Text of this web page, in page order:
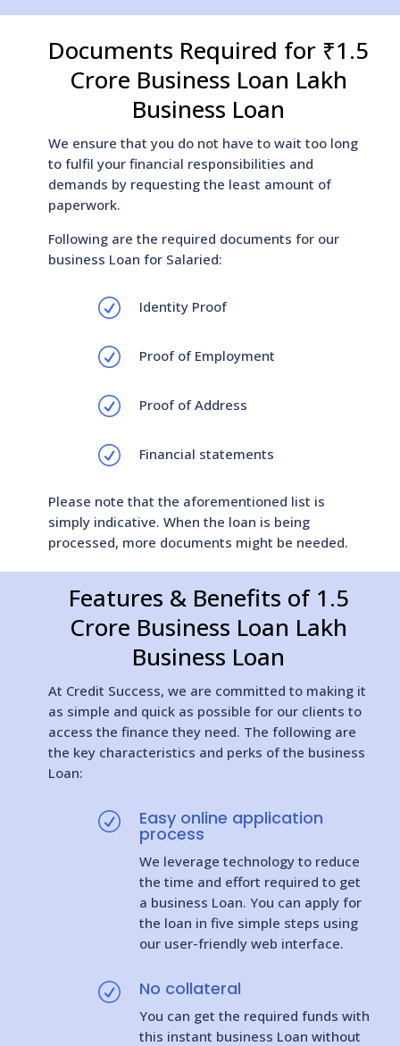
Documents Required for ₹1.5
Crore Business Loan Lakh
Business Loan
We ensure that you do not have to wait too long
to fulfil your financial responsibilities and
demands by requesting the least amount of
paperwork.
Following are the required documents for our
business Loan for Salaried:
R Identity Proof
R Proof of Employment
R Proof of Address
R Financial statements
Please note that the aforementioned list is
simply indicative. When the loan is being
processed, more documents might be needed.
Features & Benefits of 1.5
Crore Business Loan Lakh
Business Loan
At Credit Success, we are committed to making it
as simple and quick as possible for our clients to
access the finance they need. The following are
the key characteristics and perks of the business
Loan:
R Easy online application
process
We leverage technology to reduce
the time and effort required to get
a business Loan. You can apply for
the loan in five simple steps using
our user-friendly web interface.
R No collateral
You can get the required funds with
this instant business Loan without